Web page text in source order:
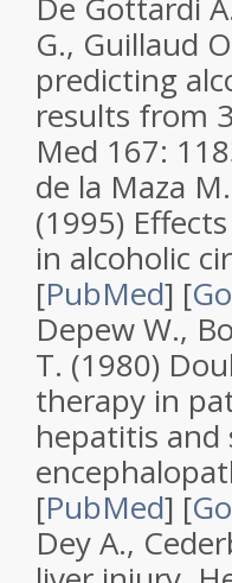
G., Guillaud
predicting
results from
Med 167:
de la Maza
(1995)
in alcoholic
[PubMed] [
Depew W.,
T. (1980)
therapy in
hepatitis and
[PubMed] [
Dey A.,